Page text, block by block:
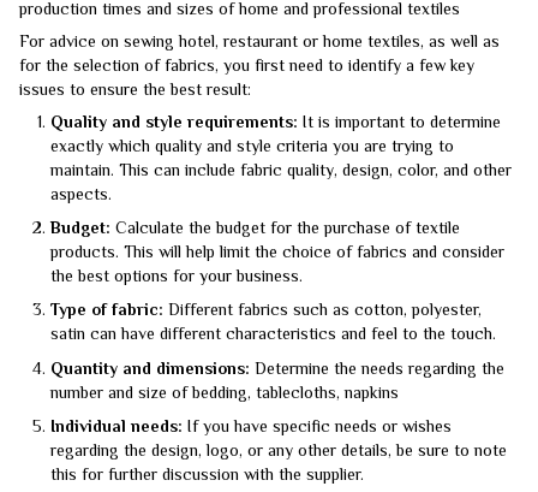
production times and sizes of home and professional textiles
For advice on sewing hotel, restaurant or home textiles, as well as
for the selection of fabrics, you first need to identify a few key
issues to ensure the best result:
Quality and style requirements: It is important to determine
exactly which quality and style criteria you are trying to
maintain. This can include fabric quality, design, color, and other
aspects.
Budget: Calculate the budget for the purchase of textile
products. This will help limit the choice of fabrics and consider
the best options for your business.
Type of fabric: Different fabrics such as cotton, polyester,
satin can have different characteristics and feel to the touch.
Quantity and dimensions: Determine the needs regarding the
number and size of bedding, tablecloths, napkins
Individual needs: If you have specific needs or wishes
regarding the design, logo, or any other details, be sure to note
this for further discussion with the supplier.